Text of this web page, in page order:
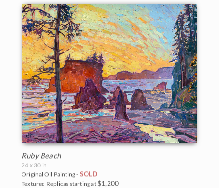
Ruby Beach
24 x 30 in
Original Oil Painting - SOLD
Textured Replicas starting at $1,200